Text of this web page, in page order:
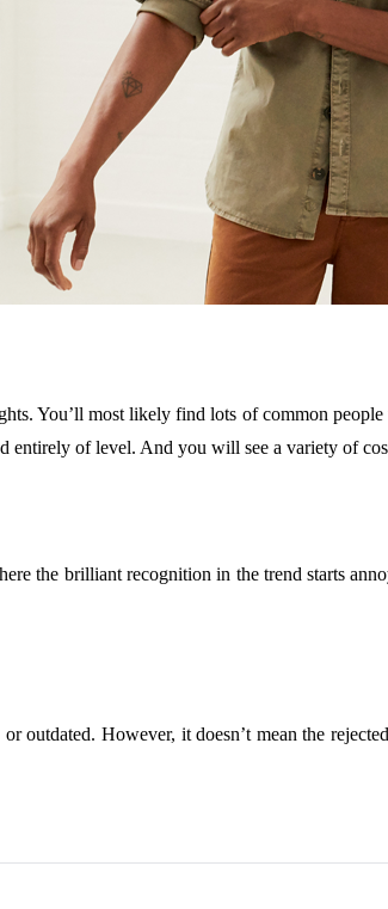
You’ll most likely find lots of common
of level. And you will see a variety of
the brilliant recognition in the trend starts
outdated. However, it doesn’t mean the